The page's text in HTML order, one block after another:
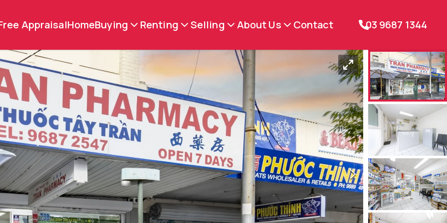
AppraisalHomeBuying Renting Selling About Us Contact 03 9687 1344